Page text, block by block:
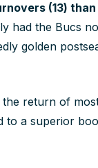
(13)
had the Bucs
golden
return of
to a superior